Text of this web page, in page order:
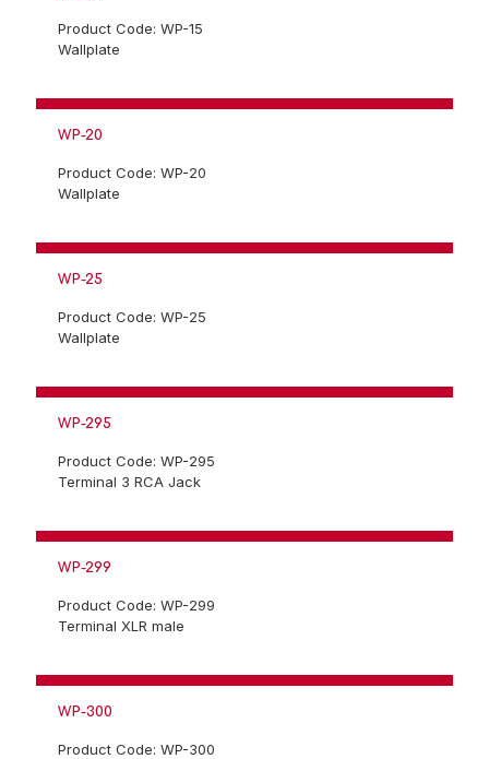
Product Code: WP-15
Wallplate
WP-20
Product Code: WP-20
Wallplate
WP-25
Product Code: WP-25
Wallplate
WP-295
Product Code: WP-295
Terminal 3 RCA Jack
WP-299
Product Code: WP-299
Terminal XLR male
WP-300
Product Code: WP-300